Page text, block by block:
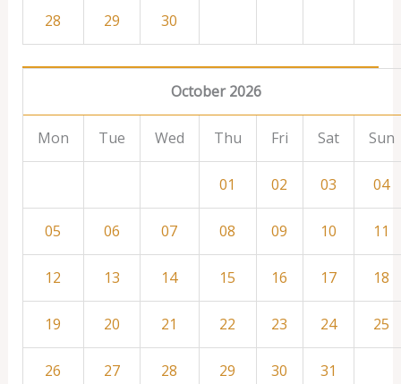
28 29 30
October 2026
Mon Tue Wed Thu Fri Sat Sun
01 02 03 04
05 06 07 08 09 10 11
12 13 14 15 16 17 18
19 20 21 22 23 24 25
26 27 28 29 30 31